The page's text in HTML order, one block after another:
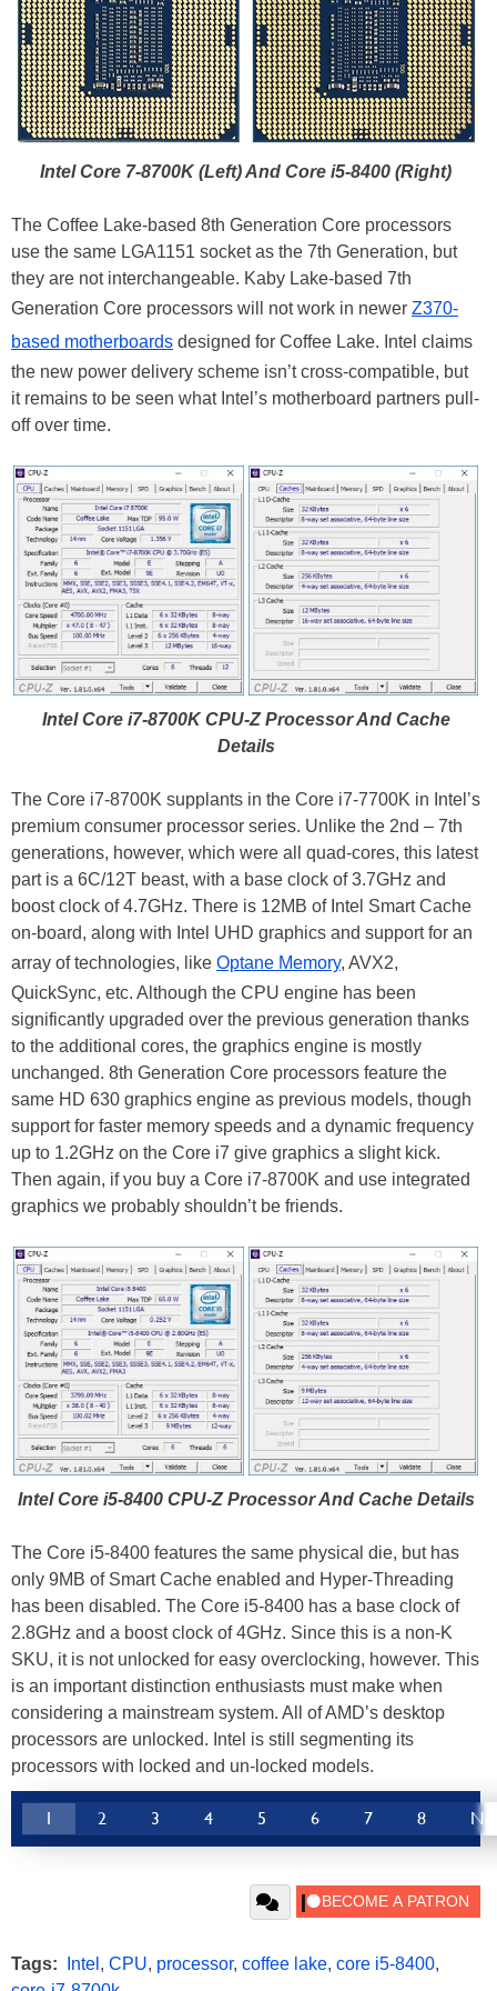
Intel Core 7-8700K (Left) And Core i5-8400 (Right)
The Coffee Lake-based 8th Generation Core processors
use the same LGA1151 socket as the 7th Generation, but
they are not interchangeable. Kaby Lake-based 7th
Generation Core processors will not work in newer Z370-
based motherboards designed for Coffee Lake. Intel claims
the new power delivery scheme isn’t cross-compatible, but
it remains to be seen what Intel’s motherboard partners pull-
off over time.
Intel Core i7-8700K CPU-Z Processor And Cache
Details
The Core i7-8700K supplants in the Core i7-7700K in Intel’s
premium consumer processor series. Unlike the 2nd – 7th
generations, however, which were all quad-cores, this latest
part is a 6C/12T beast, with a base clock of 3.7GHz and
boost clock of 4.7GHz. There is 12MB of Intel Smart Cache
on-board, along with Intel UHD graphics and support for an
array of technologies, like Optane Memory, AVX2,
QuickSync, etc. Although the CPU engine has been
significantly upgraded over the previous generation thanks
to the additional cores, the graphics engine is mostly
unchanged. 8th Generation Core processors feature the
same HD 630 graphics engine as previous models, though
support for faster memory speeds and a dynamic frequency
up to 1.2GHz on the Core i7 give graphics a slight kick.
Then again, if you buy a Core i7-8700K and use integrated
graphics we probably shouldn’t be friends.
Intel Core i5-8400 CPU-Z Processor And Cache Details
The Core i5-8400 features the same physical die, but has
only 9MB of Smart Cache enabled and Hyper-Threading
has been disabled. The Core i5-8400 has a base clock of
2.8GHz and a boost clock of 4GHz. Since this is a non-K
SKU, it is not unlocked for easy overclocking, however. This
is an important distinction enthusiasts must make when
considering a mainstream system. All of AMD’s desktop
processors are unlocked. Intel is still segmenting its
processors with locked and un-locked models.
1 2 3 4 5 6 7 8
Tags: Intel , CPU, processor, coffee lake, core i5-8400,